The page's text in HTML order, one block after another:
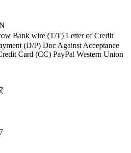
Bank wire (T/T) Letter of Credit
(D/P) Doc Against Acceptance
Card (CC) PayPal Western Union